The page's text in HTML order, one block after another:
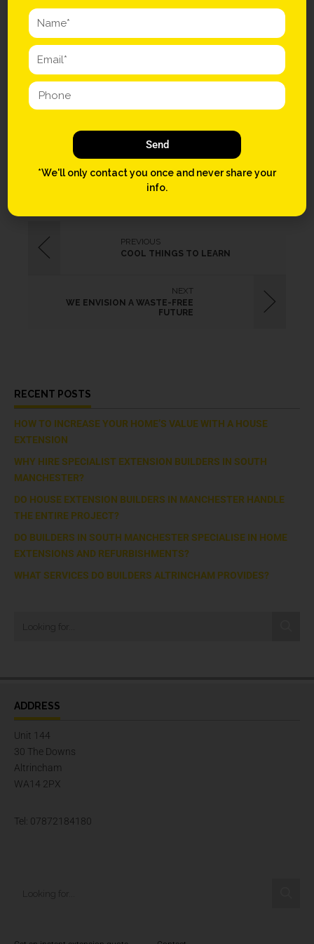
synth Vice crucifix meh listicle. Beard Truffaut chillwave, cray
slow-carb meggings Marfa Godard. PBR&B Intelligentsia
gastropub locavore Brooklyn, lo-fi aesthetic Neutra. Beard four
dollar toast letterpress tilde sartorial kogi, VHS bitters health goth.
Fap readymade brunch, mixtape McSweeney’s meggings small
batch kitsch master cleanse Williamsburg +1 Portland Pitchfork.
PREVIOUS
COOL THINGS TO LEARN
NEXT
WE ENVISION A WASTE-FREE
FUTURE
RECENT POSTS
HOW TO INCREASE YOUR HOME’S VALUE WITH A HOUSE
EXTENSION
WHY HIRE SPECIALIST EXTENSION BUILDERS IN SOUTH
MANCHESTER?
DO HOUSE EXTENSION BUILDERS IN MANCHESTER HANDLE
THE ENTIRE PROJECT?
DO BUILDERS IN SOUTH MANCHESTER SPECIALISE IN HOME
EXTENSIONS AND REFURBISHMENTS?
WHAT SERVICES DO BUILDERS ALTRINCHAM PROVIDES?
ADDRESS
Unit 144
30 The Downs
Altrincham
WA14 2PX
Tel: 07872184180
Send
*We'll only contact you once and never share your
info.